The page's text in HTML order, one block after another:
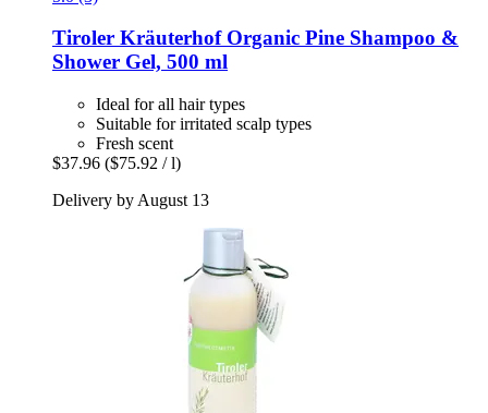
Tiroler KräuterhofOrganic Pine Shampoo &
Shower Gel, 500 ml
Ideal for all hair types
Suitable for irritated scalp types
Fresh scent
$37.96 ($75.92 / l)
Delivery by August 13